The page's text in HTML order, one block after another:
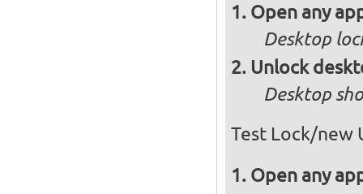
Open any
Desktop
Unlock
Desktop
Test Lock/new
Open any